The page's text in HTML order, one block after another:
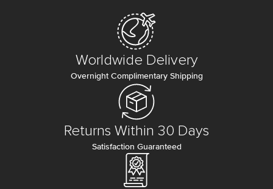
Worldwide Delivery
Overnight Complimentary Shipping
Returns Within 30 Days
Satisfaction Guaranteed